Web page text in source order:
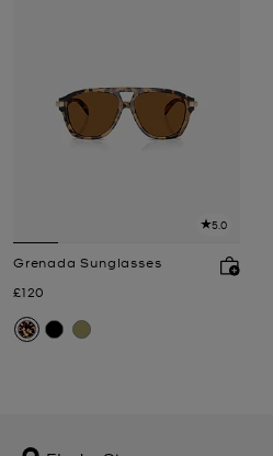
5.0
Grenada Sunglasses
Now
£120